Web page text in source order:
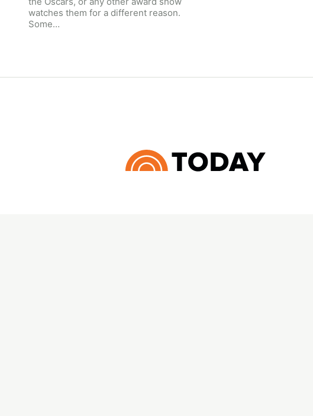
watches them for a different reason.
Some…